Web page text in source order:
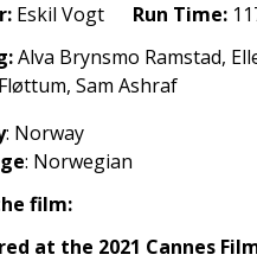
Eskil Vogt Run Time:
Alva Brynsmo Ramstad,
Sam Ashraf
: Norway
: Norwegian
film:
at the 2021 Cannes